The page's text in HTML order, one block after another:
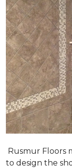
Rusmur Floors
to design the